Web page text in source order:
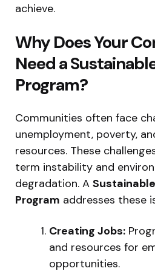
achieve.
Why Does Your
Need a
Program?
Communities often face
unemployment, poverty,
resources. These
term instability and
degradation. A
Program addresses these
Creating Jobs:
and resources for
opportunities.